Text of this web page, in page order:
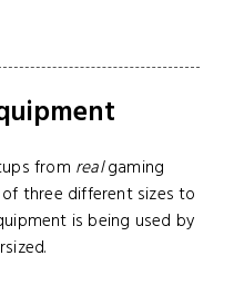
from realgaming
three different sizes to
is being used by